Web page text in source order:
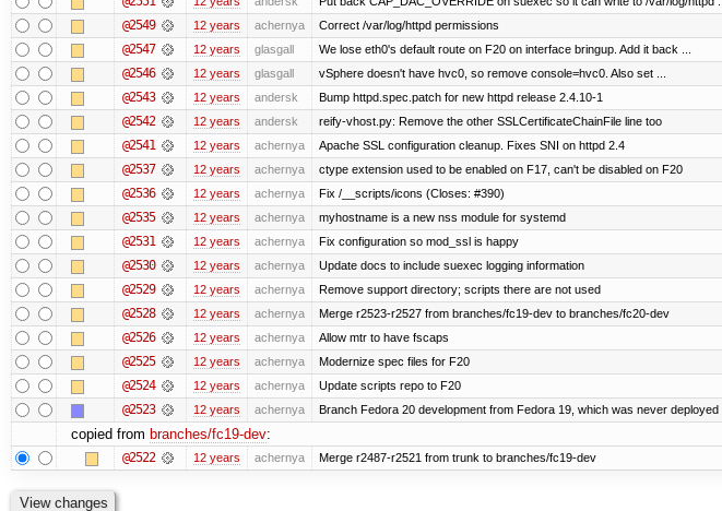
@2549 12 years achernya Correct /var/log/httpd permissions
@2547 12 years glasgall We lose eth0's default route on F20 on interface bringup. Add it back ...
@2546 12 years glasgall vSphere doesn't have hvc0, so remove console=hvc0. Also set ...
@2543 12 years andersk Bump httpd.spec.patch for new httpd release 2.4.10-1
@2542 12 years andersk reify-vhost.py: Remove the other SSLCertificateChainFile line too
@2541 12 years achernya Apache SSL configuration cleanup. Fixes SNI on httpd 2.4
@2537 12 years achernya ctype extension used to be enabled on F17, can't be disabled on F20
@2536 12 years achernya Fix /__scripts/icons (Closes: #390)
@2535 12 years achernya myhostname is a new nss module for systemd
@2531 12 years achernya Fix configuration so mod_ssl is happy
@2530 12 years achernya Update docs to include suexec logging information
@2529 12 years achernya Remove support directory; scripts there are not used
@2528 12 years achernya Merge r2523-r2527 from branches/fc19-dev to branches/fc20-dev
@2526 12 years achernya Allow mtr to have fscaps
@2525 12 years achernya Modernize spec files for F20
@2524 12 years achernya Update scripts repo to F20
@2523 12 years achernya Branch Fedora 20 development from Fedora 19, which was never deployed
copied from branches/fc19-dev:
@2522 12 years achernya Merge r2487-r2521 from trunk to branches/fc19-dev